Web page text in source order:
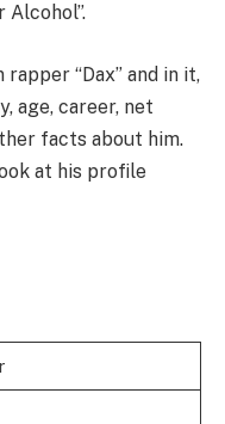
Alcohol”.
“Dax” and in it,
age, career, net
facts about him.
at his profile